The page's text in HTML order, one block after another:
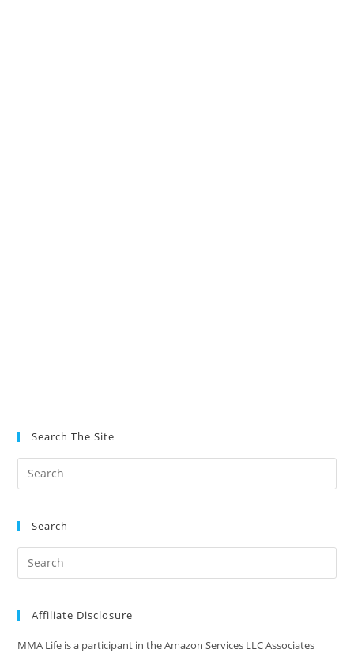
Search The Site
Search
Affiliate Disclosure
MMA Life is a participant in the Amazon Services LLC Associates